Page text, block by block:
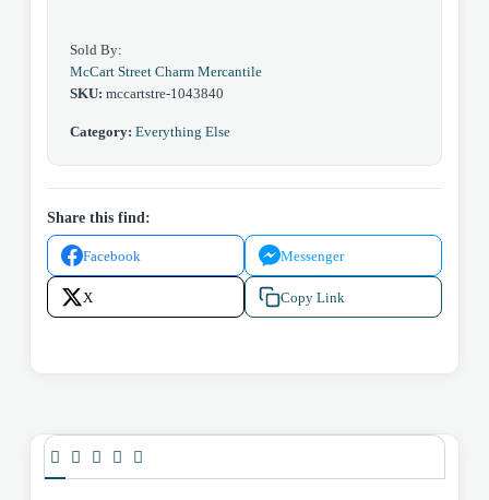
Sold By:
McCart Street Charm Mercantile
SKU: mccartstre-1043840
Category: Everything Else
Share this find:
Facebook Messenger
X Copy Link